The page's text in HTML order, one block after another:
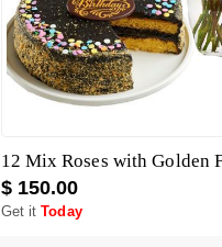
12 Mix Roses with Golden
$ 150.00
Get itToday